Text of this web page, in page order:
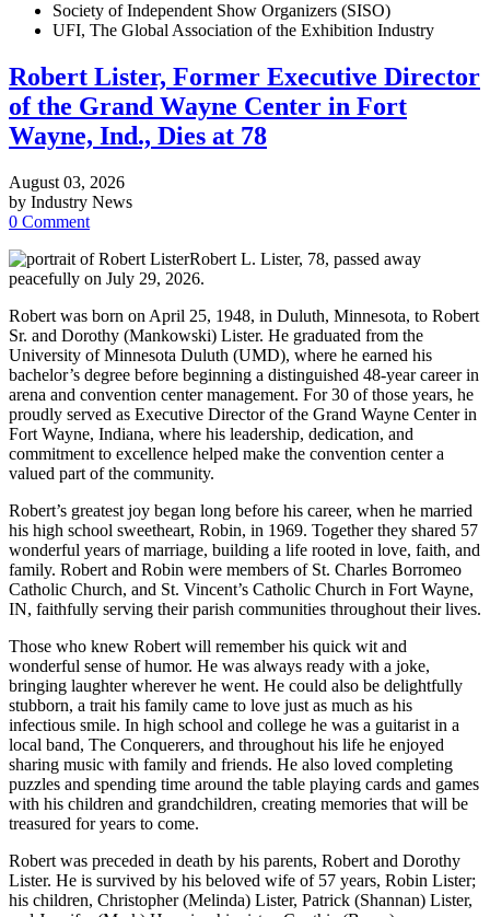
Society of Independent Show Organizers (SISO)
UFI, The Global Association of the Exhibition Industry
Robert Lister, Former Executive Director
of the Grand Wayne Center in Fort
Wayne, Ind., Dies at 78
August 03, 2026
by Industry News
0 Comment
Robert L. Lister, 78, passed away
peacefully on July 29, 2026.
Robert was born on April 25, 1948, in Duluth, Minnesota, to Robert
Sr. and Dorothy (Mankowski) Lister. He graduated from the
University of Minnesota Duluth (UMD), where he earned his
bachelor’s degree before beginning a distinguished 48-year career in
arena and convention center management. For 30 of those years, he
proudly served as Executive Director of the Grand Wayne Center in
Fort Wayne, Indiana, where his leadership, dedication, and
commitment to excellence helped make the convention center a
valued part of the community.
Robert’s greatest joy began long before his career, when he married
his high school sweetheart, Robin, in 1969. Together they shared 57
wonderful years of marriage, building a life rooted in love, faith, and
family. Robert and Robin were members of St. Charles Borromeo
Catholic Church, and St. Vincent’s Catholic Church in Fort Wayne,
IN, faithfully serving their parish communities throughout their lives.
Those who knew Robert will remember his quick wit and
wonderful sense of humor. He was always ready with a joke,
bringing laughter wherever he went. He could also be delightfully
stubborn, a trait his family came to love just as much as his
infectious smile. In high school and college he was a guitarist in a
local band, The Conquerers, and throughout his life he enjoyed
sharing music with family and friends. He also loved completing
puzzles and spending time around the table playing cards and games
with his children and grandchildren, creating memories that will be
treasured for years to come.
Robert was preceded in death by his parents, Robert and Dorothy
Lister. He is survived by his beloved wife of 57 years, Robin Lister;
his children, Christopher (Melinda) Lister, Patrick (Shannan) Lister,